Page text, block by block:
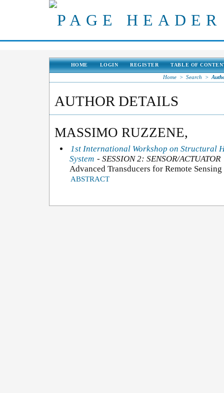
HOME LOGIN REGISTER TABLE OF
Home > Search >
AUTHOR DETAILS
MASSIMO RUZZENE,
1st International Workshop on Structural
System - SESSION 2: SENSOR/ACTUATOR
Advanced Transducers for Remote
ABSTRACT